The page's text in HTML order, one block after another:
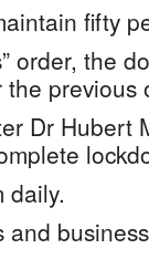
fifty
order, the
previous
Dr Hubert
daily.
and